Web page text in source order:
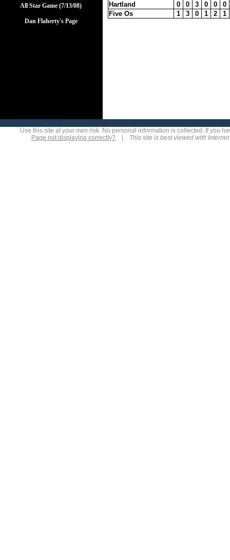
All Star Game (7/13/08)
Dan Flaherty's Page
Hartland
0 0 3 0 0
0
Five Os
1 3 0 1 2 1
Use this site at your own risk. No personal information is collected. If you
Page not displaying correctly?
This site is best viewed with